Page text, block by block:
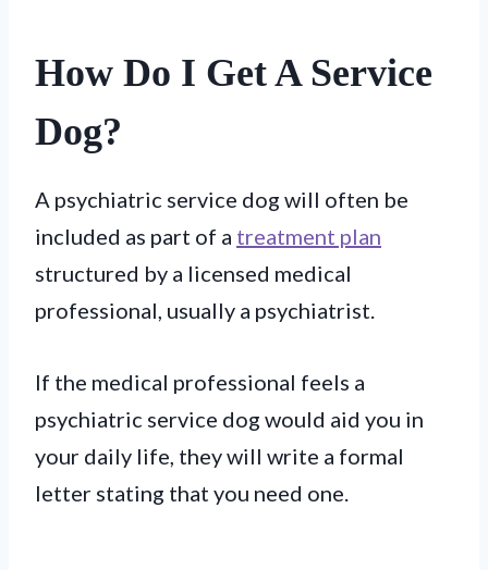
How Do I Get A Service
Dog?
A psychiatric service dog will often be
included as part of a treatment plan
structured by a licensed medical
professional, usually a psychiatrist.
If the medical professional feels a
psychiatric service dog would aid you in
your daily life, they will write a formal
letter stating that you need one.